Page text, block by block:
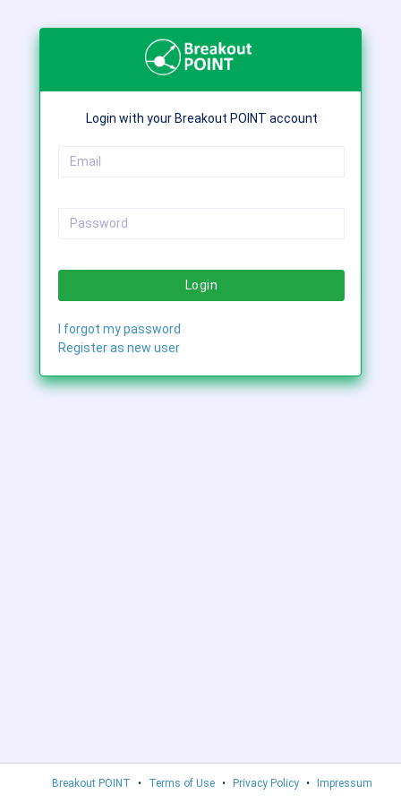
Login with your Breakout POINT account
Login
I forgot my password
Register as new user
Breakout POINT • Terms of Use • Privacy Policy • Impressum